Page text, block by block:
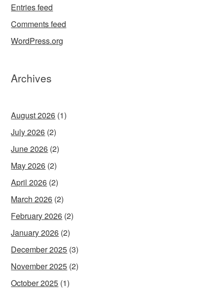
Entries feed
Comments feed
WordPress.org
Archives
August 2026 (1)
July 2026 (2)
June 2026 (2)
May 2026 (2)
April 2026 (2)
March 2026 (2)
February 2026 (2)
January 2026 (2)
December 2025 (3)
November 2025 (2)
October 2025 (1)